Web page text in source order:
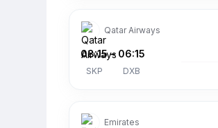
Qatar Airways
08:15
SKP
– 06:15
DXB
Emirates